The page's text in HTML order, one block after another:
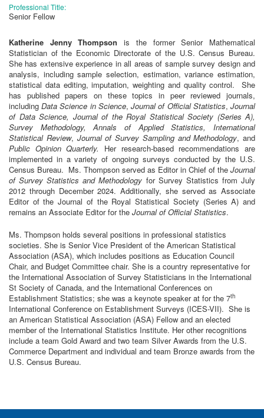
Professional Title:
Senior Fellow
Katherine Jenny Thompsonis the former Senior Mathematical
Statistician of the Economic Directorate of the U.S. Census Bureau.
She has extensive experience in all areas of sample survey design and
analysis, including sample selection, estimation, variance estimation,
statistical data editing, imputation, weighting and quality control. She
has published papers on these topics in peer reviewed journals,
includingData Science in Science,Journal of Official Statistics,Journal
of Data Science, Journal of the Royal Statistical Society (Series A),
Survey Methodology, Annals of Applied Statistics, International
Statistical Review, Journal of Survey Sampling and Methodology, and
Public Opinion Quarterly. Her research-based recommendations are
implemented in a variety of ongoing surveys conducted by the U.S.
Census Bureau. Ms. Thompson served as Editor in Chief of the Journal
of Survey Statistics and Methodology for Survey Statistics from July
2012 through December 2024. Additionally, she served as Associate
Editor of the Journal of the Royal Statistical Society (Series A) and
remains an Associate Editor for the Journal of Official Statistics.
Ms. Thompson holds several positions in professional statistics
societies. She is Senior Vice President of the American Statistical
Association (ASA), which includes positions as Education Council
Chair, and Budget Committee chair. She is a country representative for
the International Association of Survey Statisticians in the International
St Society of Canada, and the International Conferences on
Establishment Statistics; she was a keynote speaker at for the 7th
International Conference on Establishment Surveys (ICES-VII). She is
an American Statistical Association (ASA) Fellow and an elected
member of the International Statistics Institute. Her other recognitions
include a team Gold Award and two team Silver Awards from the U.S.
Commerce Department and individual and team Bronze awards from the
U.S. Census Bureau.